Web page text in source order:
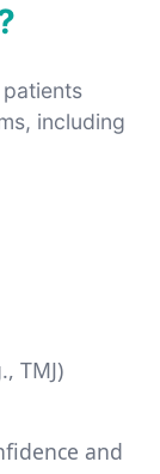
including
TMJ)
and